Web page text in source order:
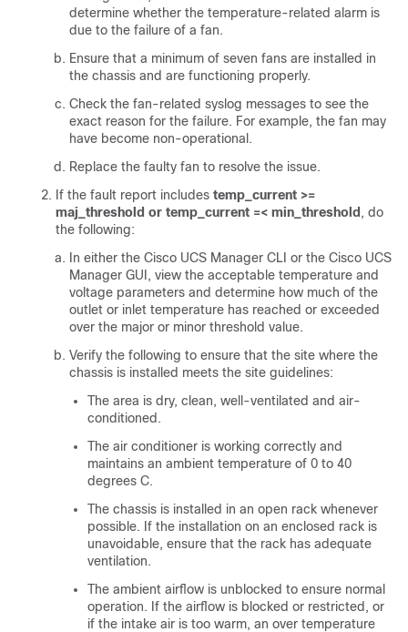
determine whether the temperature-related alarm is
due to the failure of a fan.
Ensure that a minimum of seven fans are installed in
the chassis and are functioning properly.
Check the fan-related syslog messages to see the
exact reason for the failure. For example, the fan may
have become non-operational.
Replace the faulty fan to resolve the issue.
If the fault report includes temp_current >=
maj_threshold or temp_current =< min_threshold , do
the following:
In either the Cisco UCS Manager CLI or the Cisco UCS
Manager GUI , view the acceptable temperature and
voltage parameters and determine how much of the
outlet or inlet temperature has reached or exceeded
over the major or minor threshold value.
Verify the following to ensure that the site where the
chassis is installed meets the site guidelines:
The area is dry, clean, well-ventilated and air-
conditioned.
The air conditioner is working correctly and
maintains an ambient temperature of 0 to 40
degrees C.
The chassis is installed in an open rack whenever
possible. If the installation on an enclosed rack is
unavoidable, ensure that the rack has adequate
ventilation.
The ambient airflow is unblocked to ensure normal
operation. If the airflow is blocked or restricted, or
if the intake air is too warm, an over temperature